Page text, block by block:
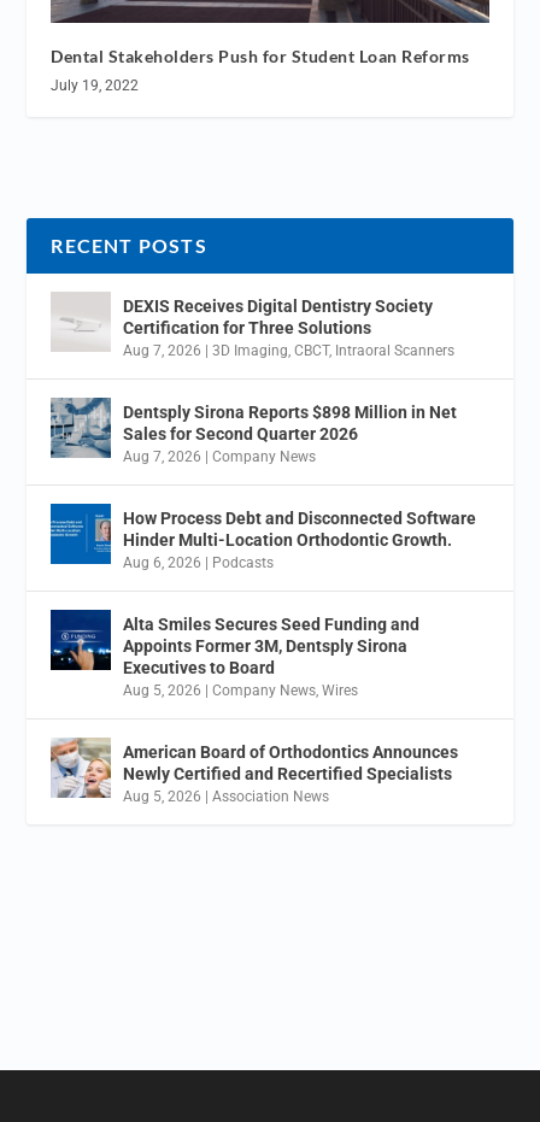
Dental Stakeholders Push for Student Loan Reforms
July 19, 2022
RECENT POSTS
DEXIS Receives Digital Dentistry Society
Certification for Three Solutions
Aug 7, 2026 |3D Imaging,CBCT, Intraoral Scanners
Dentsply Sirona Reports $898 Million in Net
Sales for Second Quarter 2026
Aug 7, 2026 |Company News
How Process Debt and Disconnected Software
Hinder Multi-Location Orthodontic Growth.
Aug 6, 2026 Podcasts
Alta Smiles Secures Seed Funding and
Appoints Former 3M, Dentsply Sirona
Executives to Board
Aug 5, 2026 |Company News,Wires
American Board of Orthodontics Announces
Newly Certified and Recertified Specialists
Aug 5, 2026 |Association News